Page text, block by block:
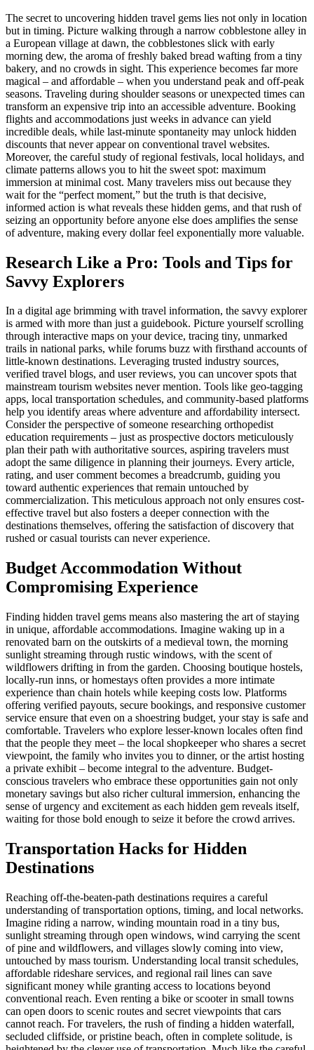
The secret to uncovering hidden travel gems lies not only in location
but in timing. Picture walking through a narrow cobblestone alley in
a European village at dawn, the cobblestones slick with early
morning dew, the aroma of freshly baked bread wafting from a tiny
bakery, and no crowds in sight. This experience becomes far more
magical – and affordable – when you understand peak and off-peak
seasons. Traveling during shoulder seasons or unexpected times can
transform an expensive trip into an accessible adventure. Booking
flights and accommodations just weeks in advance can yield
incredible deals, while last-minute spontaneity may unlock hidden
discounts that never appear on conventional travel websites.
Moreover, the careful study of regional festivals, local holidays, and
climate patterns allows you to hit the sweet spot: maximum
immersion at minimal cost. Many travelers miss out because they
wait for the “perfect moment,” but the truth is that decisive,
informed action is what reveals these hidden gems, and that rush of
seizing an opportunity before anyone else does amplifies the sense
of adventure, making every dollar feel exponentially more valuable.
Research Like a Pro: Tools and Tips for
Savvy Explorers
In a digital age brimming with travel information, the savvy explorer
is armed with more than just a guidebook. Picture yourself scrolling
through interactive maps on your device, tracing tiny, unmarked
trails in national parks, while forums buzz with firsthand accounts of
little-known destinations. Leveraging trusted industry sources,
verified travel blogs, and user reviews, you can uncover spots that
mainstream tourism websites never mention. Tools like geo-tagging
apps, local transportation schedules, and community-based platforms
help you identify areas where adventure and affordability intersect.
Consider the perspective of someone researching orthopedist
education requirements – just as prospective doctors meticulously
plan their path with authoritative sources, aspiring travelers must
adopt the same diligence in planning their journeys. Every article,
rating, and user comment becomes a breadcrumb, guiding you
toward authentic experiences that remain untouched by
commercialization. This meticulous approach not only ensures cost-
effective travel but also fosters a deeper connection with the
destinations themselves, offering the satisfaction of discovery that
rushed or casual tourists can never experience.
Budget Accommodation Without
Compromising Experience
Finding hidden travel gems means also mastering the art of staying
in unique, affordable accommodations. Imagine waking up in a
renovated barn on the outskirts of a medieval town, the morning
sunlight streaming through rustic windows, with the scent of
wildflowers drifting in from the garden. Choosing boutique hostels,
locally-run inns, or homestays often provides a more intimate
experience than chain hotels while keeping costs low. Platforms
offering verified payouts, secure bookings, and responsive customer
service ensure that even on a shoestring budget, your stay is safe and
comfortable. Travelers who explore lesser-known locales often find
that the people they meet – the local shopkeeper who shares a secret
viewpoint, the family who invites you to dinner, or the artist hosting
a private exhibit – become integral to the adventure. Budget-
conscious travelers who embrace these opportunities gain not only
monetary savings but also richer cultural immersion, enhancing the
sense of urgency and excitement as each hidden gem reveals itself,
waiting for those bold enough to seize it before the crowd arrives.
Transportation Hacks for Hidden
Destinations
Reaching off-the-beaten-path destinations requires a careful
understanding of transportation options, timing, and local networks.
Imagine riding a narrow, winding mountain road in a tiny bus,
sunlight streaming through open windows, wind carrying the scent
of pine and wildflowers, and villages slowly coming into view,
untouched by mass tourism. Understanding local transit schedules,
affordable rideshare services, and regional rail lines can save
significant money while granting access to locations beyond
conventional reach. Even renting a bike or scooter in small towns
can open doors to scenic routes and secret viewpoints that cars
cannot reach. For travelers, the rush of finding a hidden waterfall,
secluded cliffside, or pristine beach, often in complete solitude, is